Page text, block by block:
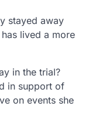
stayed away
lived a more
in the trial?
in support of
on events she